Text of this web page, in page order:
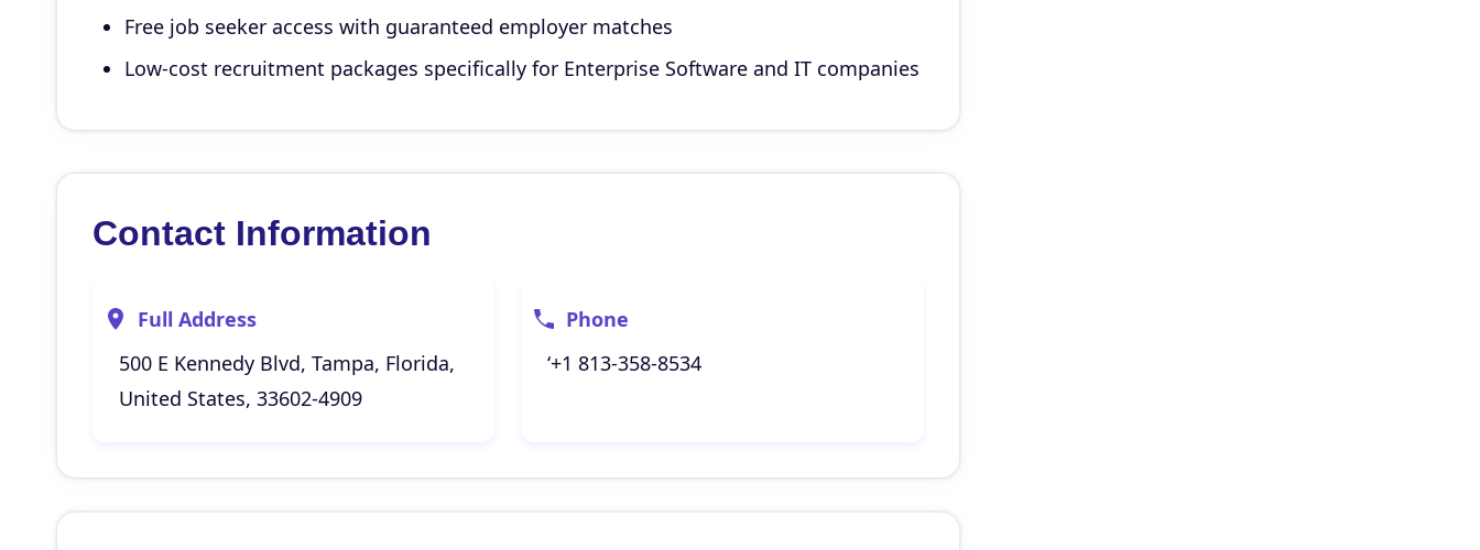
Free job seeker access with guaranteed employer matches
Low-cost recruitment packages specifically for Enterprise Software and IT companies
Contact Information
Full Address
500 E Kennedy Blvd, Tampa, Florida,
United States, 33602-4909
Phone
‘+1 813-358-8534